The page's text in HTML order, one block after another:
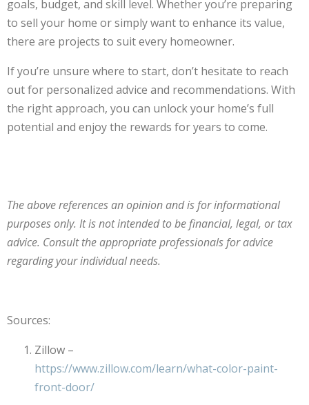
goals, budget, and skill level. Whether you’re preparing
to sell your home or simply want to enhance its value,
there are projects to suit every homeowner.
If you’re unsure where to start, don’t hesitate to reach
out for personalized advice and recommendations. With
the right approach, you can unlock your home’s full
potential and enjoy the rewards for years to come.
The above references an opinion and is for informational
purposes only. It is not intended to be financial, legal, or tax
advice. Consult the appropriate professionals for advice
regarding your individual needs.
Sources:
Zillow –
https://www.zillow.com/learn/what-color-paint-
front-door/